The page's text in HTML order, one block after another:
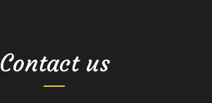
Contact us